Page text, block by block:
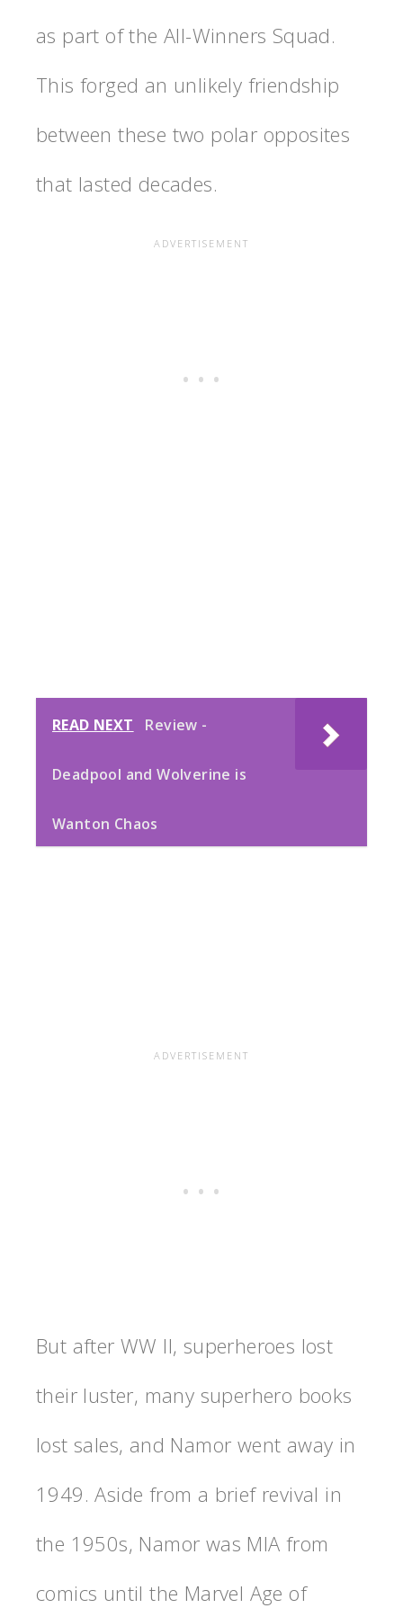
as part of the All-Winners Squad.
This forged an unlikely friendship
between these two polar opposites
that lasted decades.
READ NEXT Review -
Deadpool and Wolverine is
Wanton Chaos
But after WW II, superheroes lost
their luster, many superhero books
lost sales, and Namor went away in
1949. Aside from a brief revival in
the 1950s, Namor was MIA from
comics until the Marvel Age of